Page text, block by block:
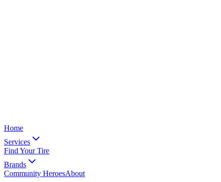
Home
Services
Find Your Tire
Brands
Community HeroesAbout